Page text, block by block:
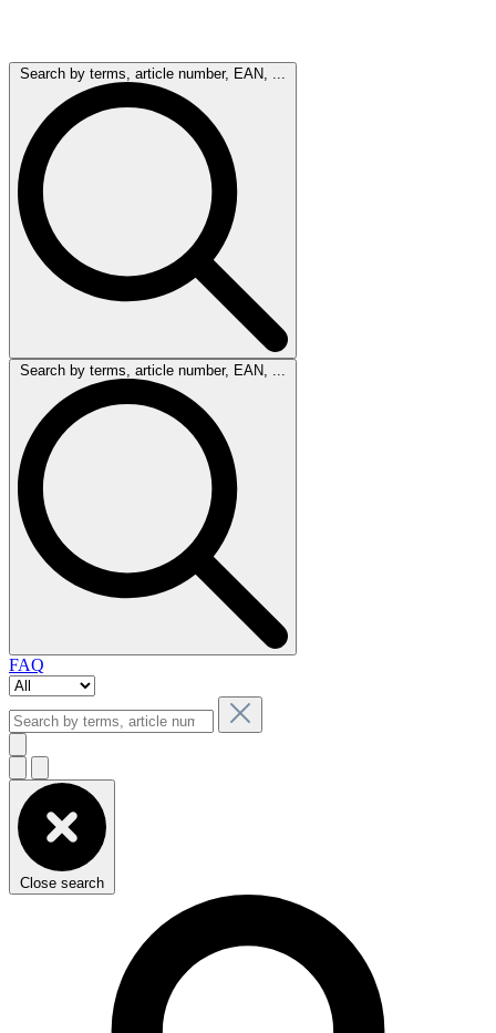
Search by terms, article number, EAN, ...
Search by terms, article number, EAN, ...
FAQ
Close search